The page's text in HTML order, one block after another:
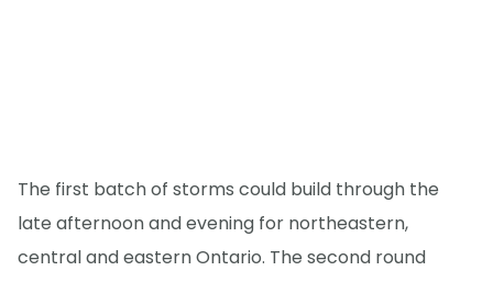
The first batch of storms could build through the
late afternoon and evening for northeastern,
central and eastern Ontario. The second round